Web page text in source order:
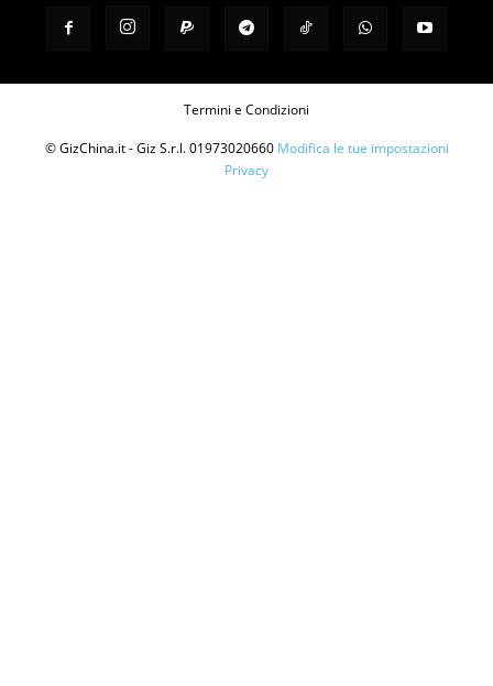
Termini e Condizioni
© GizChina.it - Giz S.r.l. 01973020660 Modifica le tue impostazioni
Privacy